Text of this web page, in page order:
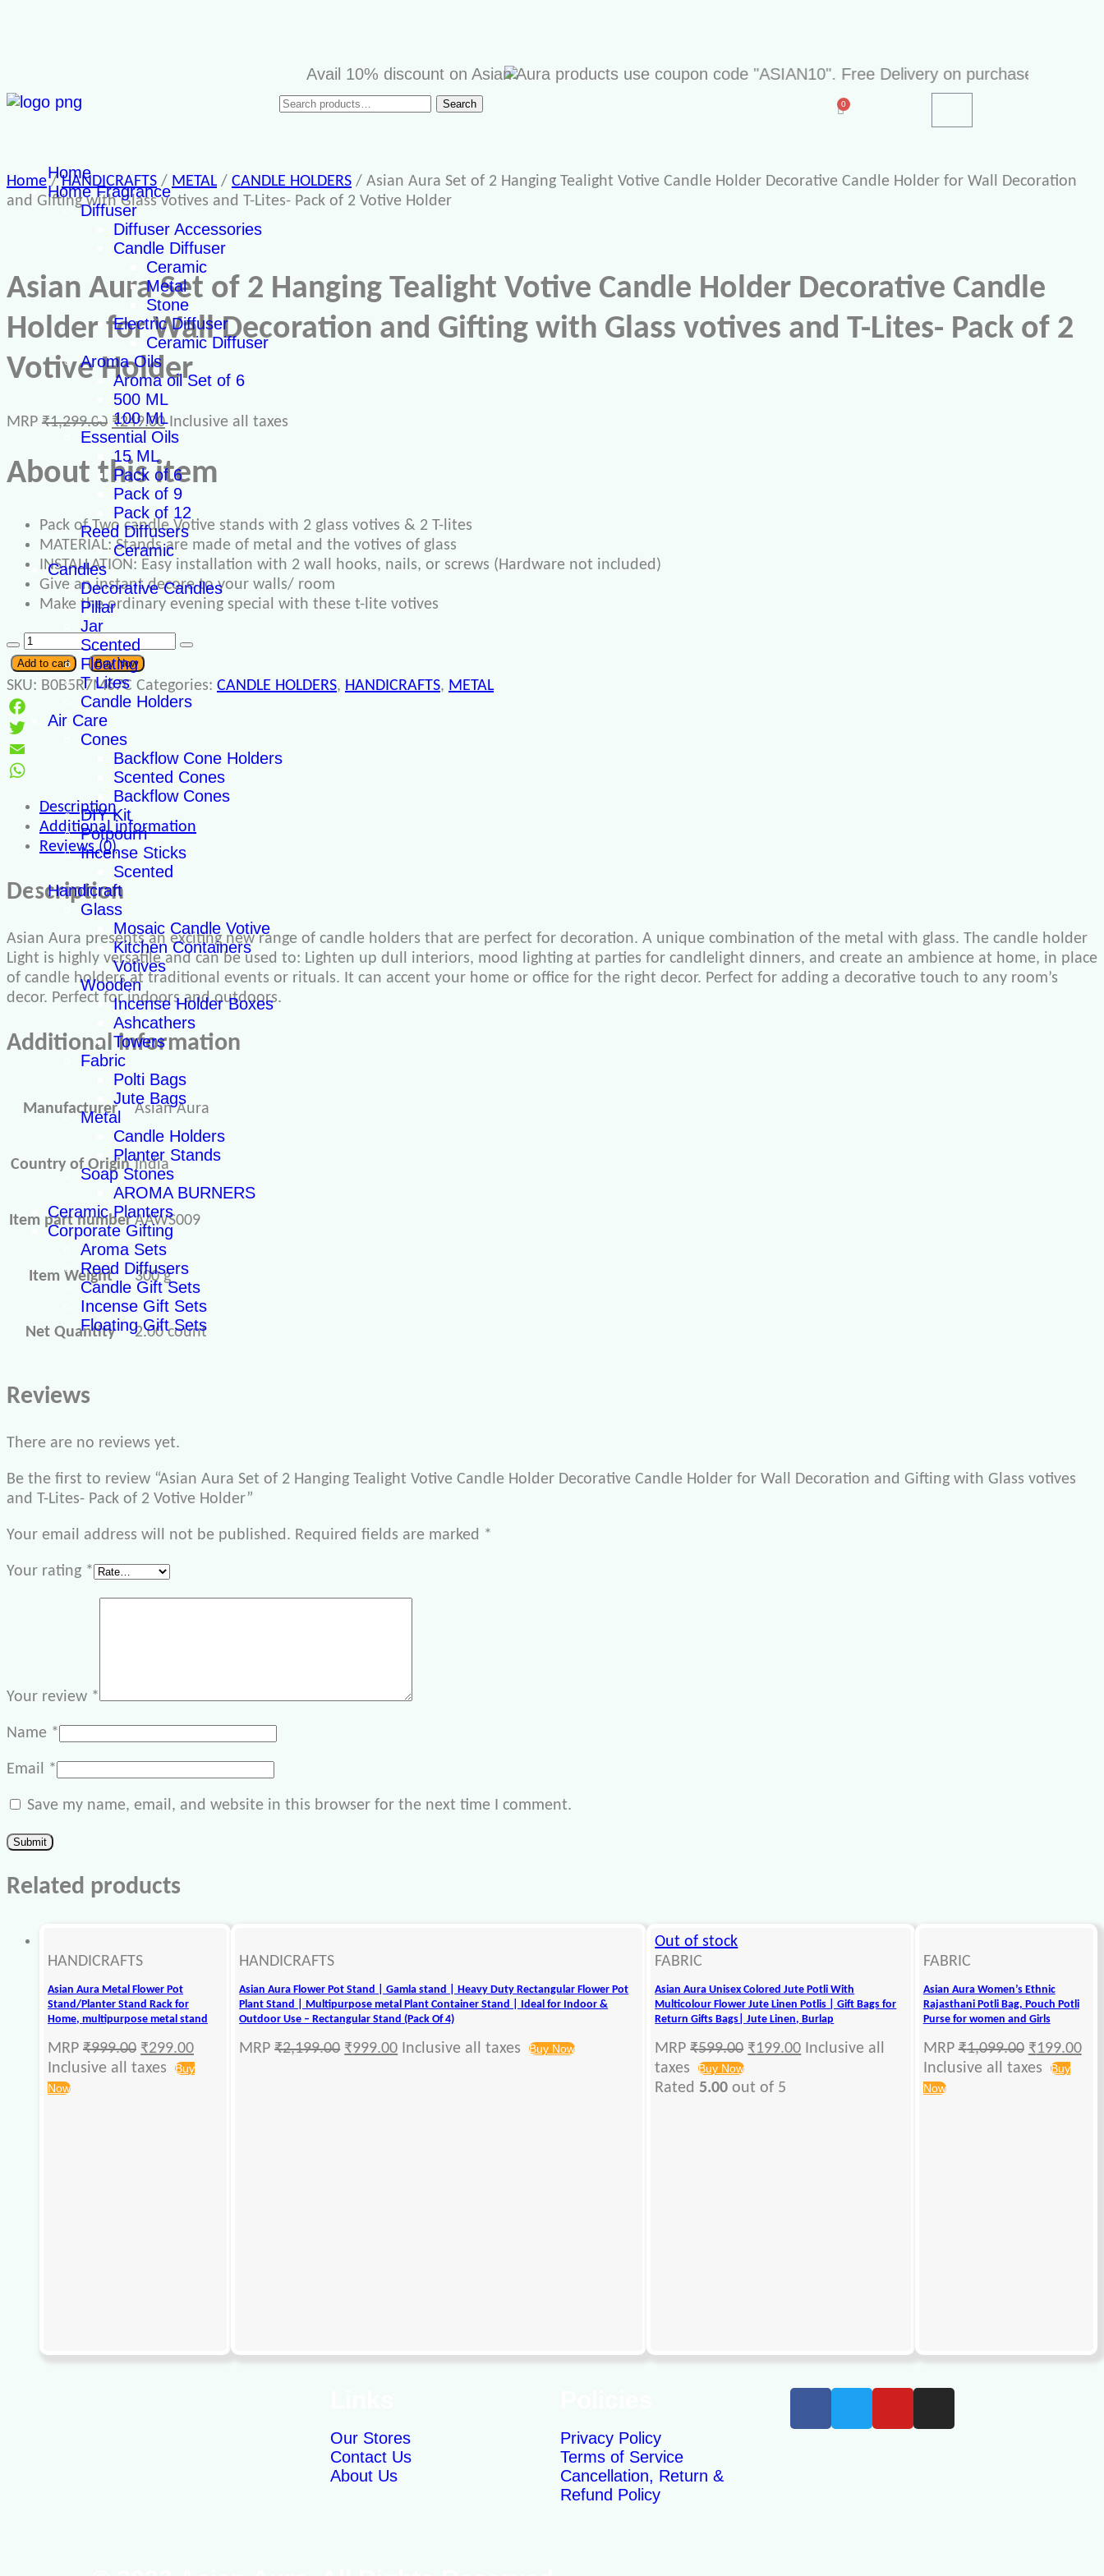
Avail 10% discount on Asian Aura products use coupon code "ASIAN10". Free Delivery on purchase of Rs 499.
Search
Home
Home Fragrance
Diffuser
Diffuser Accessories
Candle Diffuser
Ceramic
Metal
Stone
Electric Diffuser
Ceramic Diffuser
Aroma Oils
Aroma oil Set of 6
500 ML
100 ML
Essential Oils
15 ML
Pack of 6
Pack of 9
Pack of 12
Reed Diffusers
Ceramic
Candles
Decorative Candles
Pillar
Jar
Scented
Floating
T Lites
Candle Holders
Air Care
Cones
Backflow Cone Holders
Scented Cones
Backflow Cones
DIY Kit
Potpourri
Incense Sticks
Scented
Handicraft
Glass
Mosaic Candle Votive
Kitchen Containers
Votives
Wooden
Incense Holder Boxes
Ashcathers
Towers
Fabric
Polti Bags
Jute Bags
Metal
Candle Holders
Planter Stands
Soap Stones
AROMA BURNERS
Ceramic Planters
Corporate Gifting
Aroma Sets
Reed Diffusers
Candle Gift Sets
Incense Gift Sets
Floating Gift Sets
Home/HANDICRAFTS / METAL / CANDLE HOLDERS / Asian Aura Set of 2 Hanging Tealight Votive Candle Holder Decorative Candle Holder for Wall Decoration
and Gifting with Glass votives and T-Lites- Pack of 2 Votive Holder
Asian Aura Set of 2 Hanging Tealight Votive Candle Holder Decorative Candle
Holder for Wall Decoration and Gifting with Glass votives and T-Lites- Pack of 2
Votive Holder
MRP ₹1,299.00 ₹249.00 Inclusive all taxes
About this item
Pack of Two candle Votive stands with 2 glass votives & 2 T-lites
MATERIAL: Stands are made of metal and the votives of glass
INSTALLATION: Easy installation with 2 wall hooks, nails, or screws (Hardware not included)
Give an instant decore to your walls/ room
Make the ordinary evening special with these t-lite votives
Add to cart Buy Now
SKU: B0B5R7M67C Categories: CANDLE HOLDERS, HANDICRAFTS, METAL
Facebook
Twitter
Email
Description
Additional information
Reviews (0)
Description
Asian Aura presents an exciting new range of candle holders that are perfect for decoration. A unique combination of the metal with glass. The candle holder
Light is highly versatile and can be used to: Lighten up dull interiors, mood lighting at parties for candlelight dinners, and create an ambience at home, in place
of candle holders at traditional events or rituals. It can accent your home or office for the right decor. Perfect for adding a decorative touch to any room’s
decor. Perfect for indoors and outdoors.
Additional information
Manufacturer Asian Aura
Country of Origin ‎India
Item part number ‎AAWS009
Item Weight 300 g
Net Quantity 2.00 count
Reviews
There are no reviews yet.
Be the first to review “Asian Aura Set of 2 Hanging Tealight Votive Candle Holder Decorative Candle Holder for Wall Decoration and Gifting with Glass votives
and T-Lites- Pack of 2 Votive Holder”
Your email address will not be published. Required fields are marked *
Your rating *
Your review *
Name *
Email *
Save my name, email, and website in this browser for the next time I comment.
Related products
HANDICRAFTS
Asian Aura Metal Flower Pot
Stand/Planter Stand Rack for
Home, multipurpose metal stand
MRP ₹999.00 ₹299.00
Inclusive all taxes
Buy
Now
HANDICRAFTS
Asian Aura Flower Pot Stand | Gamla stand | Heavy Duty Rectangular Flower Pot
Plant Stand | Multipurpose metal Plant Container Stand | Ideal for Indoor &
Outdoor Use – Rectangular Stand (Pack Of 4)
MRP ₹2,199.00 ₹999.00 Inclusive all taxes Buy Now
Out of stock
FABRIC
Asian Aura Unisex Colored Jute Potli With
Multicolour Flower Jute Linen Potlis | Gift Bags for
Return Gifts Bags| Jute Linen, Burlap
MRP ₹599.00 ₹199.00 Inclusive all
taxes
Buy Now
Rated5.00 out of 5
FABRIC
Asian Aura Women’s Ethnic
Rajasthani Potli Bag, Pouch Potli
Purse for women and Girls
MRP ₹1,099.00 ₹199.00
Inclusive all taxes
Buy
Now
Our Stores
Contact Us
About Us
Privacy Policy
Terms of Service
Cancellation, Return &
Refund Policy